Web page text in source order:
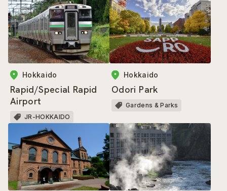
Hokkaido
Rapid/Special Rapid
Airport
JR-HOKKAIDO
Hokkaido
Odori Park
Gardens & Parks